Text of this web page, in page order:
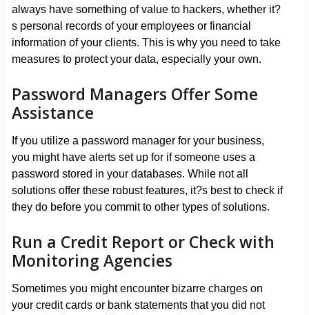
always have something of value to hackers, whether it?
s personal records of your employees or financial
information of your clients. This is why you need to take
measures to protect your data, especially your own.
Password Managers Offer Some
Assistance
If you utilize a password manager for your business,
you might have alerts set up for if someone uses a
password stored in your databases. While not all
solutions offer these robust features, it?s best to check if
they do before you commit to other types of solutions.
Run a Credit Report or Check with
Monitoring Agencies
Sometimes you might encounter bizarre charges on
your credit cards or bank statements that you did not